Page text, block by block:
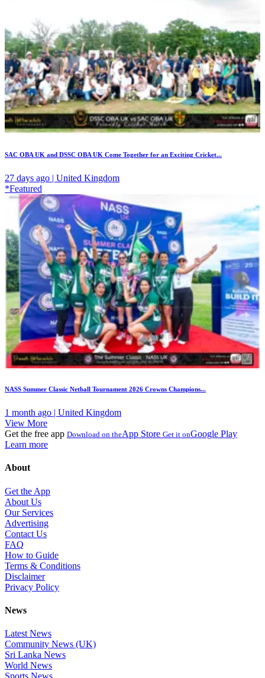
SAC OBA UK and DSSC OBA UK Come Together for an Exciting Cricket...
27 days ago | United Kingdom
*Featured
NASS Summer Classic Netball Tournament 2026 Crowns Champions...
1 month ago | United Kingdom
View More
Get the free app Download on theApp Store Get it onGoogle Play
Learn more
About
Get the App
About Us
Our Services
Advertising
Contact Us
FAQ
How to Guide
Terms & Conditions
Disclaimer
Privacy Policy
News
Latest News
Community News (UK)
Sri Lanka News
World News
Sports News